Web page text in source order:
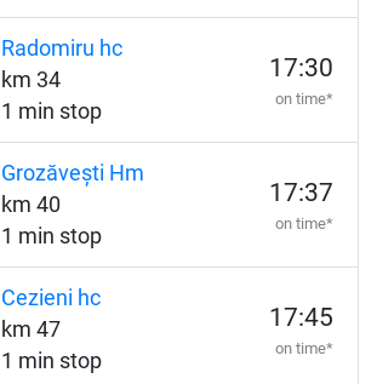
Radomiru hc
km 34
1 min stop
17:30
on time*
Grozăvești Hm
km 40
1 min stop
17:37
on time*
Cezieni hc
km 47
1 min stop
17:45
on time*